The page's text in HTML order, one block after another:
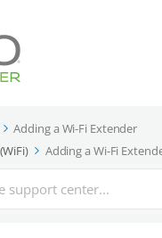
Adding a Wi-Fi Extender
Adding a Wi-Fi